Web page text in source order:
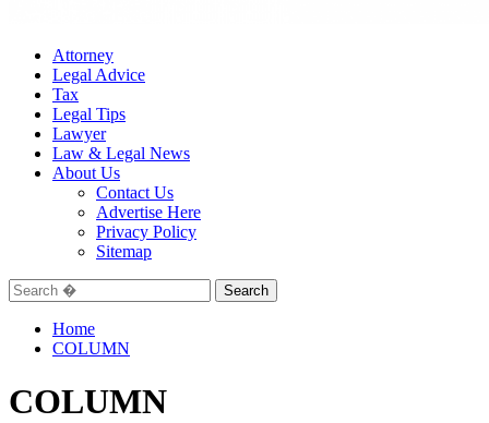
Attorney
Legal Advice
Tax
Legal Tips
Lawyer
Law & Legal News
About Us
Contact Us
Advertise Here
Privacy Policy
Sitemap
Search
for:
Home
COLUMN
COLUMN